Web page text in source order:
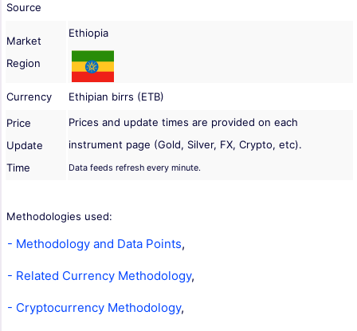
Source
Market
Region
Ethiopia
Currency Ethipian birrs (ETB)
Price
Update
Time
Prices and update times are provided on each
instrument page (Gold, Silver, FX, Crypto, etc).
Data feeds refresh every minute.
Methodologies used:
- Methodology and Data Points,
- Related Currency Methodology,
- Cryptocurrency Methodology,